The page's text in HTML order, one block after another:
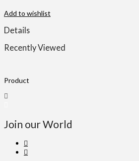
Add to wishlist
Details
Recently Viewed
Product
Join our World